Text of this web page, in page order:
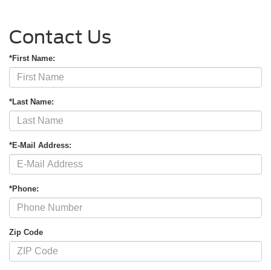
Contact Us
*First Name:
*Last Name:
*E-Mail Address:
*Phone:
Zip Code